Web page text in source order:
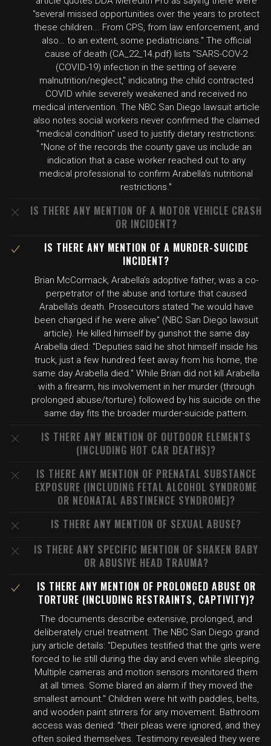
"several missed opportunities over the years to protect
these children... From CPS, from law enforcement, and
also… to an extent, some pediatricians." The official
cause of death (CA_22_14.pdf) lists "SARS-COV-2
(COVID-19) infection in the setting of severe
malnutrition/neglect," indicating the child contracted
COVID while severely weakened and received no
medical intervention. The NBC San Diego lawsuit article
also notes social workers never confirmed the claimed
"medical condition" used to justify dietary restrictions:
"None of the records the county gave us include an
indication that a case worker reached out to any
medical professional to confirm Arabella's nutritional
restrictions."
IS THERE ANY MENTION OF A MOTOR VEHICLE CRASH
OR INCIDENT?
IS THERE ANY MENTION OF A MURDER-SUICIDE
INCIDENT?
Brian McCormack, Arabella's adoptive father, was a co-
perpetrator of the abuse and torture that caused
Arabella's death. Prosecutors stated "he would have
been charged if he were alive" (NBC San Diego lawsuit
article). He killed himself by gunshot the same day
Arabella died: "Deputies said he shot himself inside his
truck, just a few hundred feet away from his home, the
same day Arabella died." While Brian did not kill Arabella
with a firearm, his involvement in her murder (through
prolonged abuse/torture) followed by his suicide on the
same day fits the broader murder-suicide pattern.
IS THERE ANY MENTION OF OUTDOOR ELEMENTS
(INCLUDING HOT CAR DEATHS)?
IS THERE ANY MENTION OF PRENATAL SUBSTANCE
EXPOSURE (INCLUDING FETAL ALCOHOL SYNDROME
OR NEONATAL ABSTINENCE SYNDROME)?
IS THERE ANY MENTION OF SEXUAL ABUSE?
IS THERE ANY SPECIFIC MENTION OF SHAKEN BABY
OR ABUSIVE HEAD TRAUMA?
IS THERE ANY MENTION OF PROLONGED ABUSE OR
TORTURE (INCLUDING RESTRAINTS, CAPTIVITY)?
The documents describe extensive, prolonged, and
deliberately cruel treatment. The NBC San Diego grand
jury article details: "Deputies testified that the girls were
forced to lie still during the day and even while sleeping.
Multiple cameras and motion sensors monitored them
at all times. Some blared an alarm if they moved the
smallest amount." Children were hit with paddles, belts,
and wooden paint stirrers for any movement. Bathroom
access was denied: "their pleas were ignored, and they
often soiled themselves. Testimony revealed they were